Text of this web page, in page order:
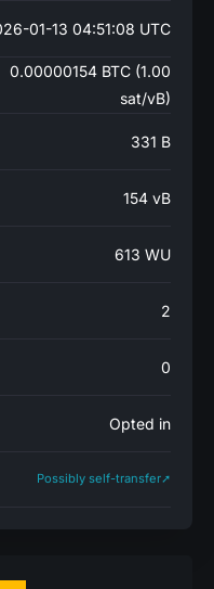
01-13 04:51:08 UTC
0.00000154 BTC (1.00
sat/vB)
331 B
154 vB
613 WU
2
0
Opted in
Possibly self-transfer➚